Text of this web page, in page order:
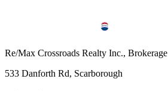
Re/Max Crossroads Realty Inc., Brokerage
533 Danforth Rd, Scarborough